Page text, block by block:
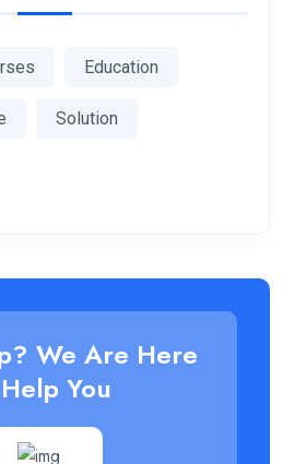
Education
Solution
We Are Here
You